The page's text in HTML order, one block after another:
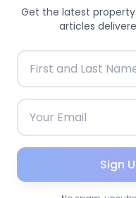
Get the latest
articles
Sign